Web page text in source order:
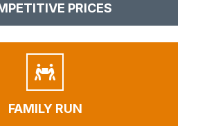
PRICES
FAMILY RUN